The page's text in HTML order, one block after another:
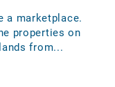
a marketplace.
properties on
from...